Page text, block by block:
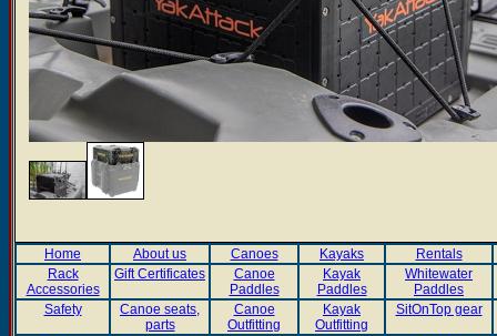
Home About us Canoes Kayaks
Rentals
Rack
Accessories
Gift Certificates
Canoe
Paddles
Kayak
Paddles
Whitewater
Paddles
Safety
Canoe seats,
parts
Canoe
Outfitting
Kayak
Outfitting
SitOnTop gear